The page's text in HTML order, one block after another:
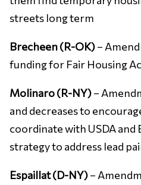
streets long term
Brecheen (R-OK)–
funding for Fair Housing
Molinaro (R-NY)–
and decreases to
coordinate with USDA and
strategy to address lead
Espaillat (D-NY)–